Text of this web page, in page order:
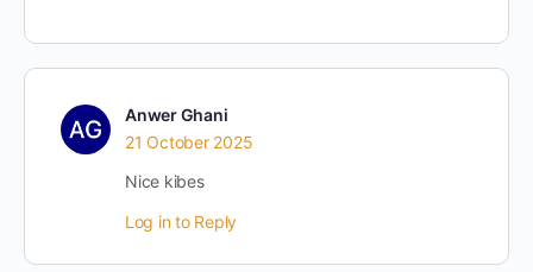
Anwer Ghani
21 October 2025
Nice kibes
Log in to Reply